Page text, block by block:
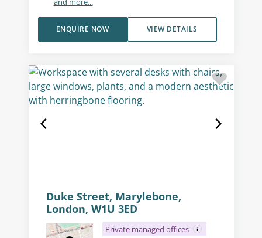
VIEW DETAILS
ENQUIRE NOW
Duke Street, Marylebone,
London, W1U 3ED
Private managed offices